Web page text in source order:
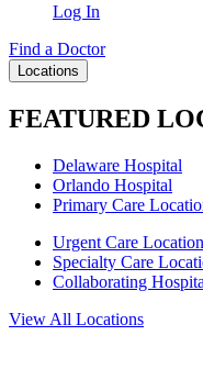
Log In
Find a Doctor
Locations
FEATURED
Delaware Hospital
Orlando Hospital
Primary Care
Urgent Care
Specialty Care
Collaborating
View All Locations